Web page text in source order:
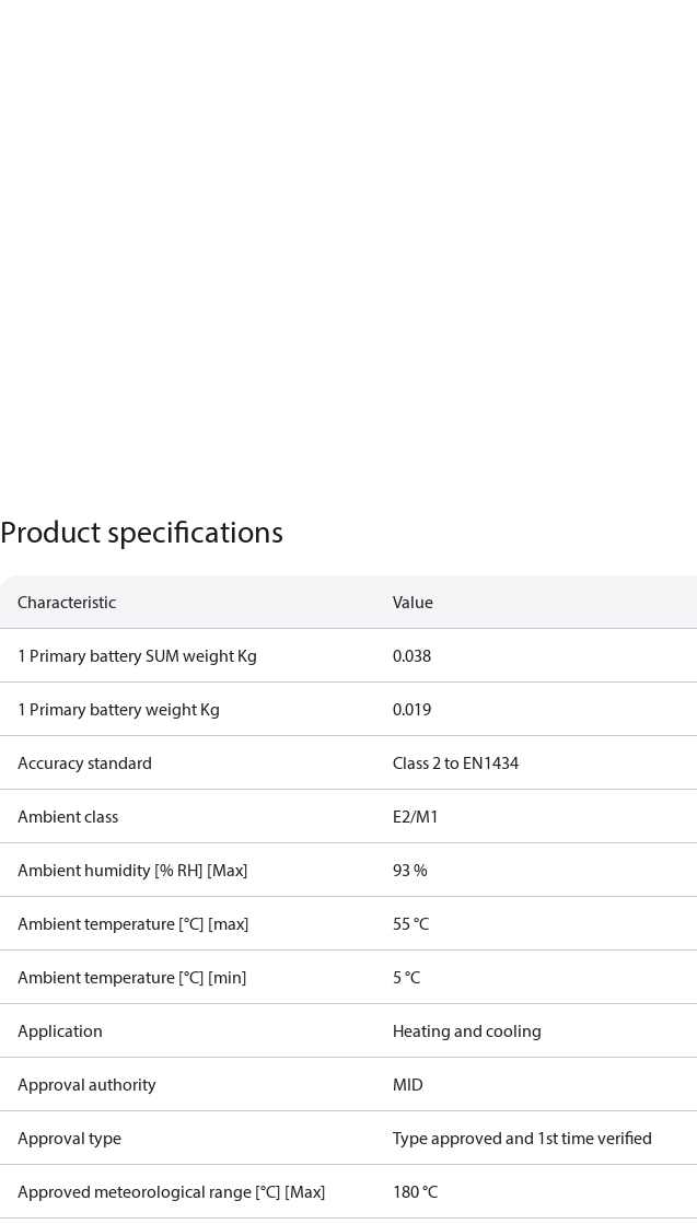
Product specifications
Characteristic Value
1 Primary battery SUM weight Kg 0.038
1 Primary battery weight Kg 0.019
Accuracy standard Class 2 to EN1434
Ambient class E2/M1
Ambient humidity [% RH] [Max] 93 %
Ambient temperature [°C] [max] 55 °C
Ambient temperature [°C] [min] 5 °C
Application Heating and cooling
Approval authority MID
Approval type Type approved and 1st time verified
Approved meteorological range [°C] [Max] 180 °C